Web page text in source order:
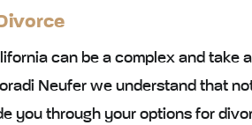
can be a complex and take
Neufer we understand that
you through your options for